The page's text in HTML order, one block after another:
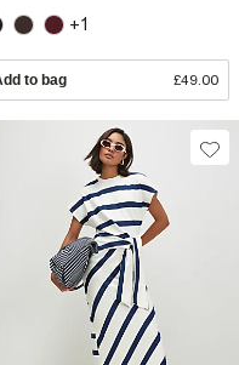
+1
to bag £49.00